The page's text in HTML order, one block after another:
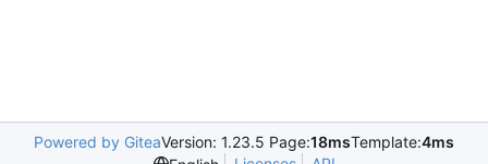
Powered by GiteaVersion: 1.23.5 Page:18msTemplate:4ms